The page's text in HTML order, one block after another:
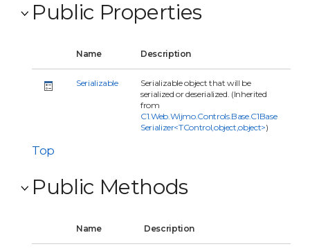
Public Properties
Name Description
Serializable
Serializable object that will be
serialized or deserialized. (Inherited
from
C1.Web.Wijmo.Controls.Base.C1Base
Serializer<TControl,object,object>)
Top
Public Methods
Name Description